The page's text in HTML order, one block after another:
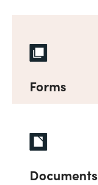
Forms
Documents